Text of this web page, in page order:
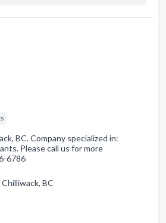
BC. Company specialized in:
Please call us for more
6786
BC